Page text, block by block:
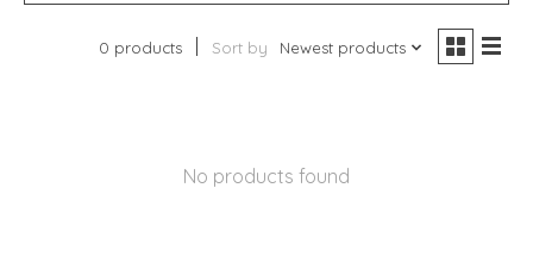
0 products Sort by Newest products
No products found